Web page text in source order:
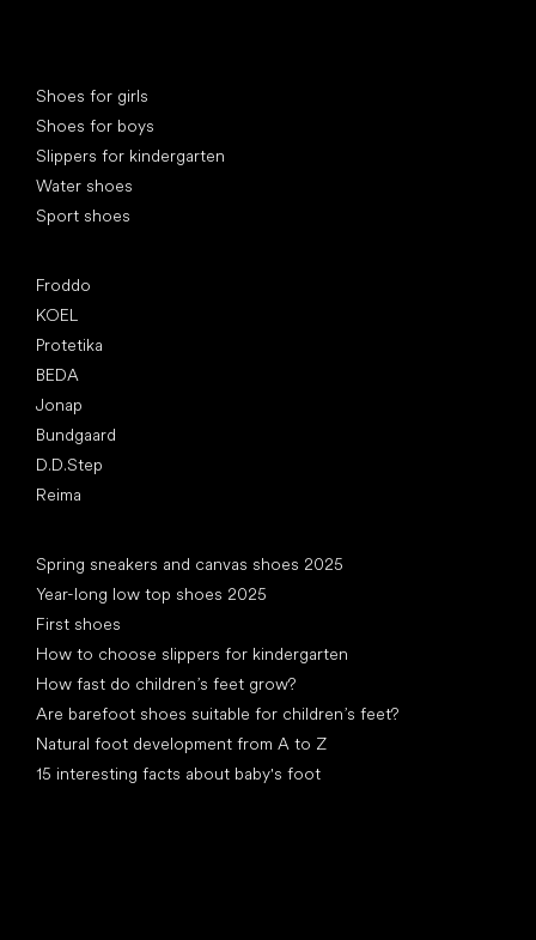
Shoes for girls
Shoes for boys
Slippers for kindergarten
Water shoes
Sport shoes
Froddo
KOEL
Protetika
BEDA
Jonap
Bundgaard
D.D.Step
Reima
Spring sneakers and canvas shoes 2025
Year-long low top shoes 2025
First shoes
How to choose slippers for kindergarten
How fast do children’s feet grow?
Are barefoot shoes suitable for children’s feet?
Natural foot development from A to Z
15 interesting facts about baby's foot